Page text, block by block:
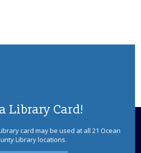
Library Card!
card may be used at all 21 Ocean
Library locations.